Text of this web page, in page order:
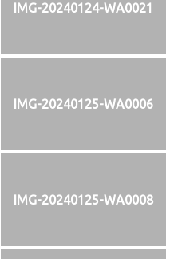
IMG-20240124-WA0021
IMG-20240125-WA0006
IMG-20240125-WA0008